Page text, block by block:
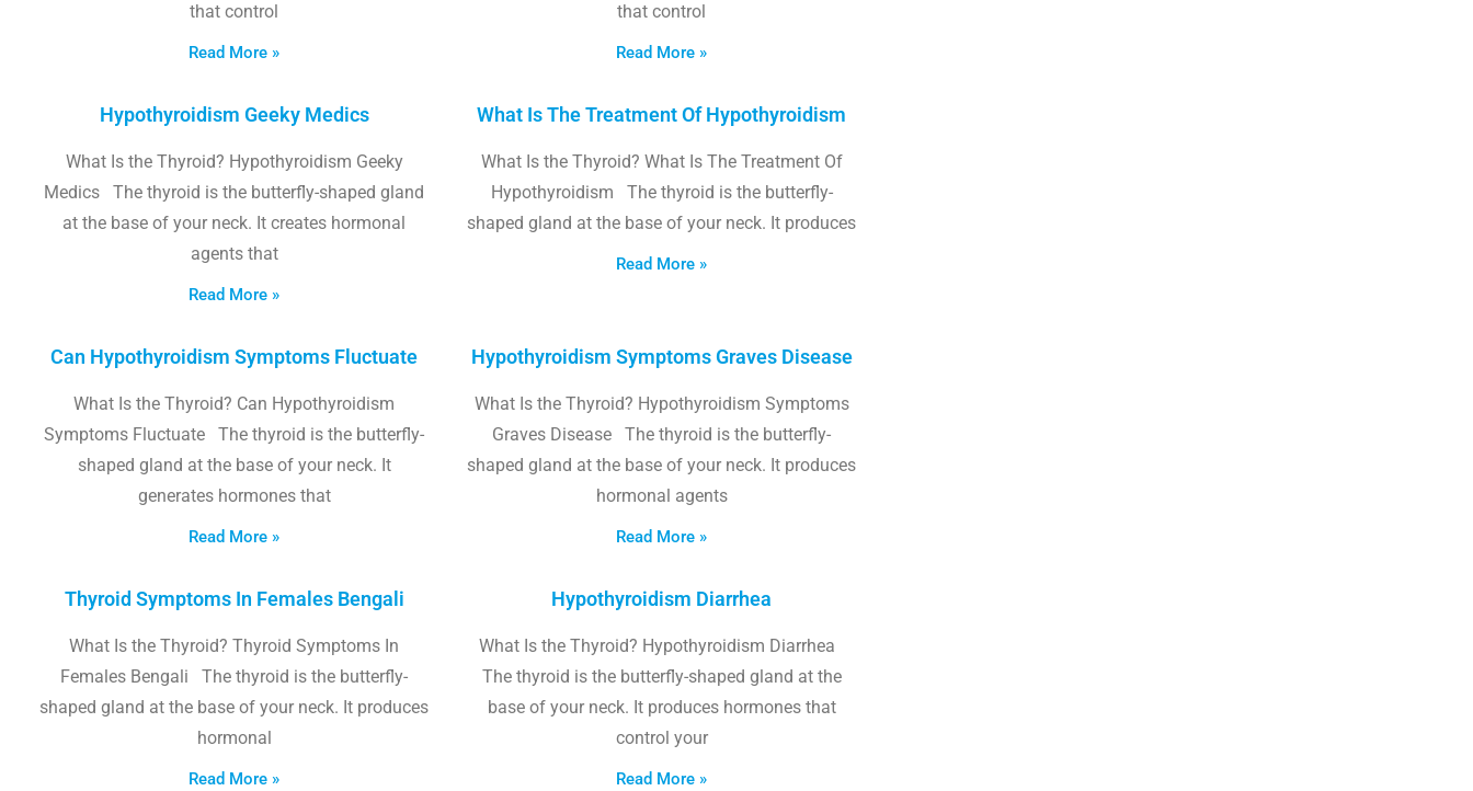
that control
Read More »
that control
Read More »
Hypothyroidism Geeky Medics
What Is the Thyroid? Hypothyroidism Geeky
Medics The thyroid is the butterfly-shaped gland
at the base of your neck. It creates hormonal
agents that
Read More »
What Is The Treatment Of Hypothyroidism
What Is the Thyroid? What Is The Treatment Of
Hypothyroidism The thyroid is the butterfly-
shaped gland at the base of your neck. It produces
Read More »
Can Hypothyroidism Symptoms Fluctuate
What Is the Thyroid? Can Hypothyroidism
Symptoms Fluctuate The thyroid is the butterfly-
shaped gland at the base of your neck. It
generates hormones that
Read More »
Hypothyroidism Symptoms Graves Disease
What Is the Thyroid? Hypothyroidism Symptoms
Graves Disease The thyroid is the butterfly-
shaped gland at the base of your neck. It produces
hormonal agents
Read More »
Thyroid Symptoms In Females Bengali
What Is the Thyroid? Thyroid Symptoms In
Females Bengali The thyroid is the butterfly-
shaped gland at the base of your neck. It produces
hormonal
Read More »
Hypothyroidism Diarrhea
What Is the Thyroid? Hypothyroidism Diarrhea
The thyroid is the butterfly-shaped gland at the
base of your neck. It produces hormones that
control your
Read More »